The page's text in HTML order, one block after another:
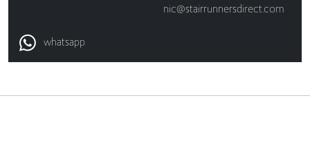
nic@stairrunnersdirect.com
whatsapp